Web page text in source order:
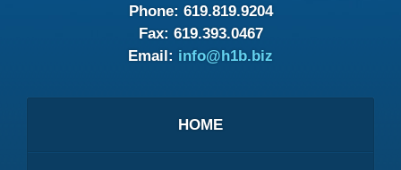
Phone: 619.819.9204
Fax: 619.393.0467
Email: info@h1b.biz
HOME